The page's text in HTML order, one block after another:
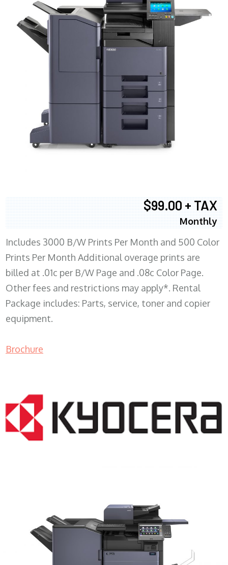
$99.00 + TAX
Monthly
Includes 3000 B/W Prints Per Month and 500 Color
Prints Per Month Additional overage prints are
billed at .01c per B/W Page and .08c Color Page.
Other fees and restrictions may apply*. Rental
Package includes: Parts, service, toner and copier
equipment.
Brochure